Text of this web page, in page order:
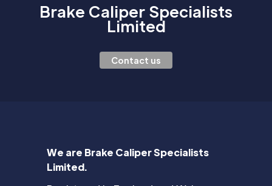
Brake Caliper Specialists
Limited
Contact us
We are Brake Caliper Specialists
Limited.